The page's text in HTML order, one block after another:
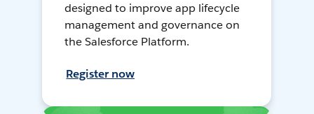
designed to improve app lifecycle
management and governance on
the Salesforce Platform.
Register now